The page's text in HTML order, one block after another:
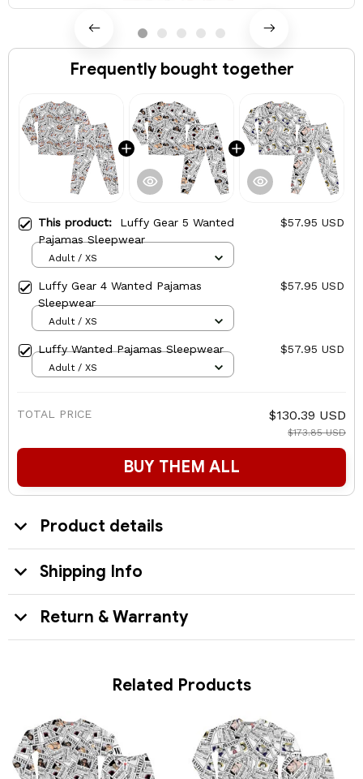
Frequently bought together
This product: Luffy Gear 5 Wanted
Pajamas Sleepwear
$57.95 USD
Adult / XS
Luffy Gear 4 Wanted Pajamas
Sleepwear
$57.95 USD
Adult / XS
Luffy Wanted Pajamas Sleepwear $57.95 USD
Adult / XS
TOTAL PRICE $130.39 USD
$173.85 USD
BUY THEM ALL
Product details
Shipping Info
Return & Warranty
Related Products